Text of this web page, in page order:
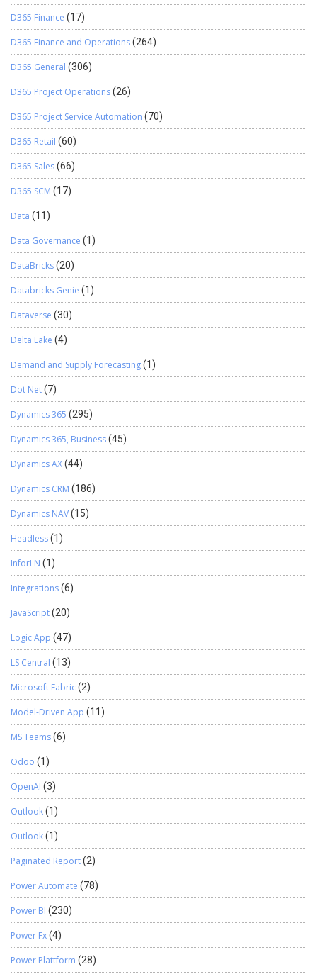
D365 Finance (17)
D365 Finance and Operations(264)
D365 General (306)
D365 Project Operations(26)
D365 Project Service Automation (70)
D365 Retail (60)
D365 Sales(66)
D365 SCM (17)
Data (11)
Data Governance (1)
DataBricks(20)
Databricks Genie (1)
Dataverse (30)
Delta Lake (4)
Demand and Supply Forecasting(1)
Dot Net(7)
Dynamics 365 (295)
Dynamics 365, Business(45)
Dynamics AX(44)
Dynamics CRM (186)
Dynamics NAV(15)
Headless(1)
InforLN (1)
Integrations(6)
JavaScript(20)
Logic App (47)
LS Central (13)
Microsoft Fabric(2)
Model-Driven App (11)
MS Teams(6)
Odoo (1)
OpenAI (3)
Outlook(1)
Outlook(1)
Paginated Report(2)
Power Automate (78)
Power BI (230)
Power Fx(4)
Power Plattform (28)